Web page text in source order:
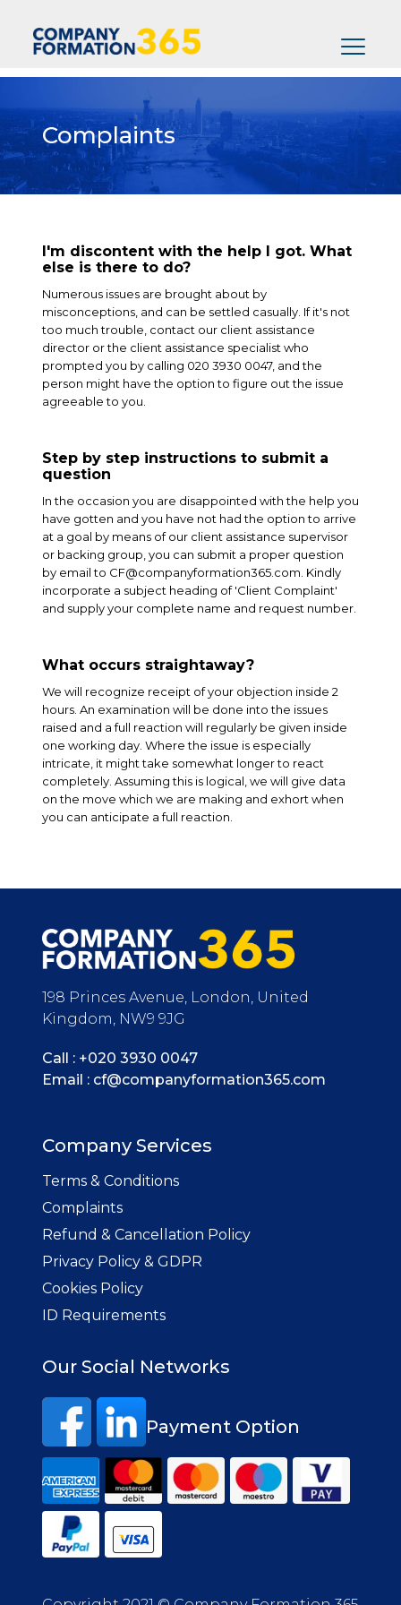
Complaints
I'm discontent with the help I got. What
else is there to do?
Numerous issues are brought about by
misconceptions, and can be settled casually. If it's not
too much trouble, contact our client assistance
director or the client assistance specialist who
prompted you by calling 020 3930 0047, and the
person might have the option to figure out the issue
agreeable to you.
Step by step instructions to submit a
question
In the occasion you are disappointed with the help you
have gotten and you have not had the option to arrive
at a goal by means of our client assistance supervisor
or backing group, you can submit a proper question
by email to CF@companyformation365.com. Kindly
incorporate a subject heading of 'Client Complaint'
and supply your complete name and request number.
What occurs straightaway?
We will recognize receipt of your objection inside 2
hours. An examination will be done into the issues
raised and a full reaction will regularly be given inside
one working day. Where the issue is especially
intricate, it might take somewhat longer to react
completely. Assuming this is logical, we will give data
on the move which we are making and exhort when
you can anticipate a full reaction.
198 Princes Avenue, London, United
Kingdom, NW9 9JG
Call : +020 3930 0047
Email : cf@companyformation365.com
Company Services
Terms & Conditions
Complaints
Refund & Cancellation Policy
Privacy Policy & GDPR
Cookies Policy
ID Requirements
Our Social Networks
Payment Option